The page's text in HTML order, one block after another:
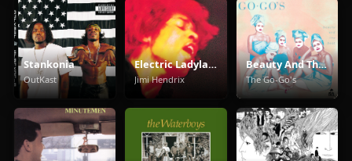
Stankonia
OutKast
Electric Ladyland
Jimi Hendrix
Beauty And The Beat
The Go-Go's